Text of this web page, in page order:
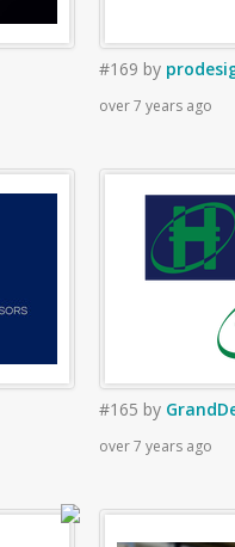
#169 by
over 7 years ago
#165 by
over 7 years ago